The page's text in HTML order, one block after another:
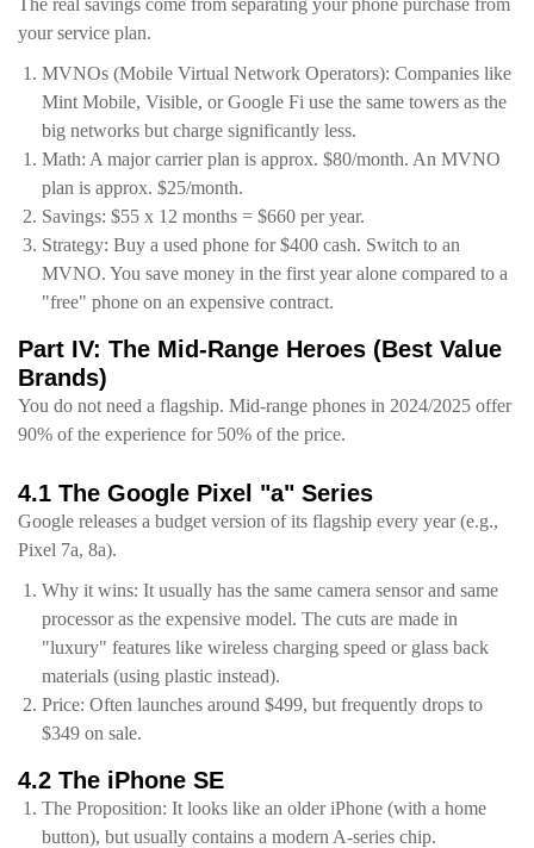
The real savings come from separating your phone purchase from
your service plan.
MVNOs (Mobile Virtual Network Operators): Companies like
Mint Mobile, Visible, or Google Fi use the same towers as the
big networks but charge significantly less.
Math: A major carrier plan is approx. $80/month. An MVNO
plan is approx. $25/month.
Savings: $55 x 12 months = $660 per year.
Strategy: Buy a used phone for $400 cash. Switch to an
MVNO. You save money in the first year alone compared to a
"free" phone on an expensive contract.
Part IV: The Mid-Range Heroes (Best Value
Brands)
You do not need a flagship. Mid-range phones in 2024/2025 offer
90% of the experience for 50% of the price.
4.1 The Google Pixel "a" Series
Google releases a budget version of its flagship every year (e.g.,
Pixel 7a, 8a).
Why it wins: It usually has the same camera sensor and same
processor as the expensive model. The cuts are made in
"luxury" features like wireless charging speed or glass back
materials (using plastic instead).
Price: Often launches around $499, but frequently drops to
$349 on sale.
4.2 The iPhone SE
The Proposition: It looks like an older iPhone (with a home
button), but usually contains a modern A-series chip.